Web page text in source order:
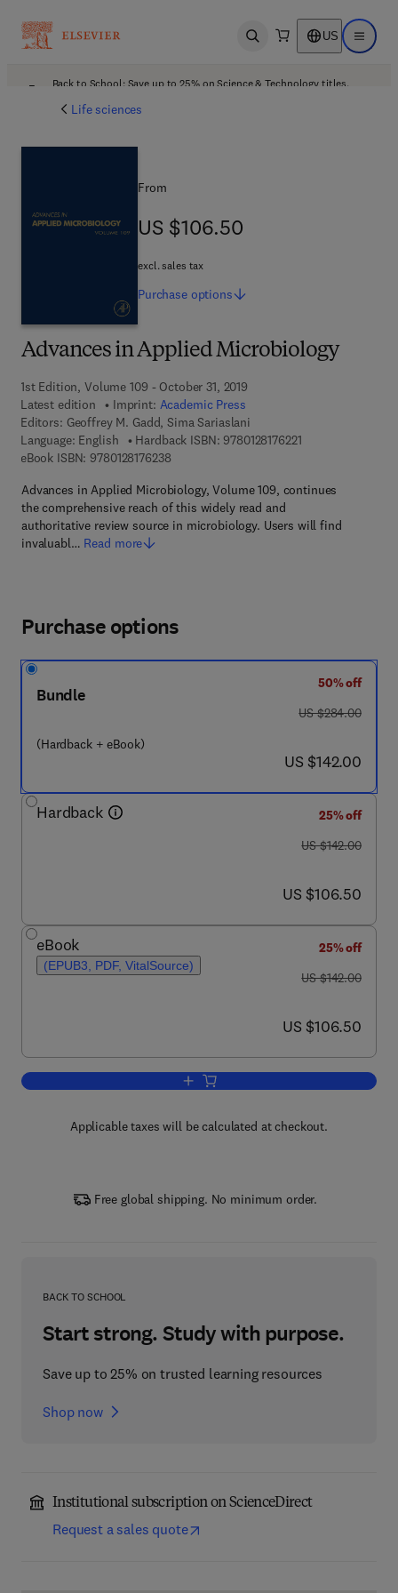
Open search US Open
Back to School: Save up to 25% on Science & Technology titles.
Life sciences
Advances in Applied Microbiology
1st Edition, Volume 109 - October 31, 2019
Latest edition
Imprint: Academic Press
Editors: Geoffrey M. Gadd, Sima Sariaslani
Language: English
Hardback ISBN: 97801281762219 7 8 - 0 - 1 2 - 8
eBook ISBN: 97801281762389 7 8 - 0 - 1 2 - 8 1 7 6 2 3 - 8
Advances in Applied Microbiology, Volume 109, continues
the comprehensive reach of this widely read and
authoritative review source in microbiology. Users will find
invaluabl… Read more
From
US $106.50
US $106.50
excl. sales tax
Purchase options
Purchase options
Bundle
(Hardback + eBook)
50% off
was US $284.00
US $284.00
now US $142.00
US $142.00
Hardback
25% off
was US $142.00
US $142.00
now US $106.50
US $106.50
eBook
(EPUB3, PDF, VitalSource)
25% off
was US $142.00
US $142.00
now US $106.50
US $106.50
Add to cart, Advances in Applied
Applicable taxes will be calculated at checkout.
Free global shipping. No minimum order.
BACK TO SCHOOL
Start strong. Study with purpose.
Save up to 25% on trusted learning resources
Shop now
Institutional subscription on ScienceDirect
Request a sales quote